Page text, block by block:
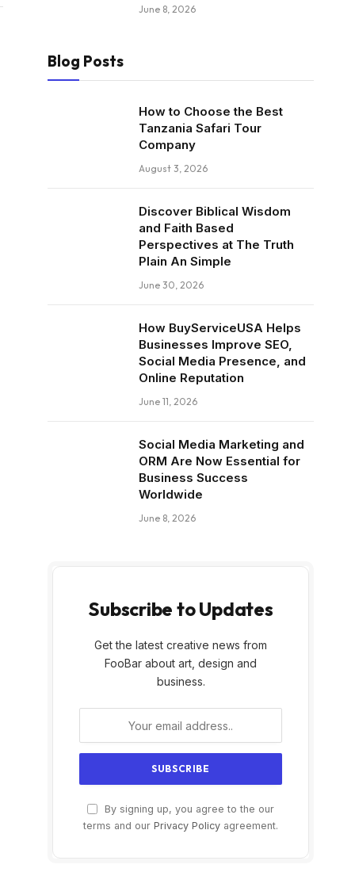
June 8, 2026
Blog Posts
How to Choose the Best
Tanzania Safari Tour
Company
August 3, 2026
Discover Biblical Wisdom
and Faith Based
Perspectives at The Truth
Plain An Simple
June 30, 2026
How BuyServiceUSA Helps
Businesses Improve SEO,
Social Media Presence, and
Online Reputation
June 11, 2026
Social Media Marketing and
ORM Are Now Essential for
Business Success
Worldwide
June 8, 2026
Subscribe to Updates
Get the latest creative news from
FooBar about art, design and
business.
By signing up, you agree to the our
terms and our Privacy Policy agreement.